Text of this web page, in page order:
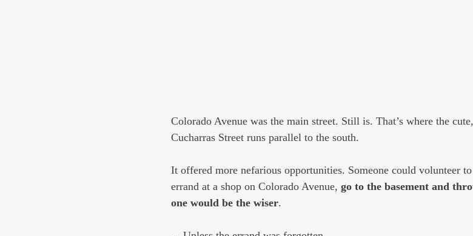
Colorado Avenue was the main street. Still is. That’s where the
Cucharras Street runs parallel to the south.
It offered more nefarious opportunities. Someone could volunteer
errand at a shop on Colorado Avenue, go to the basement and
one would be the wiser.